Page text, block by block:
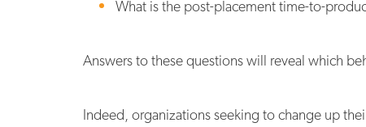
What is the post-placement time-to-
Answers to these questions will reveal which
Indeed, organizations seeking to change up